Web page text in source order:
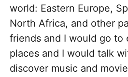
world: Eastern Europe,
North Africa, and other
friends and I would go to
places and I would talk
discover music and